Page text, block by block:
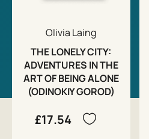
Olivia Laing
THE LONELY CITY:
ADVENTURES IN THE
ART OF BEING ALONE
(ODINOKIY GOROD)
£17.54